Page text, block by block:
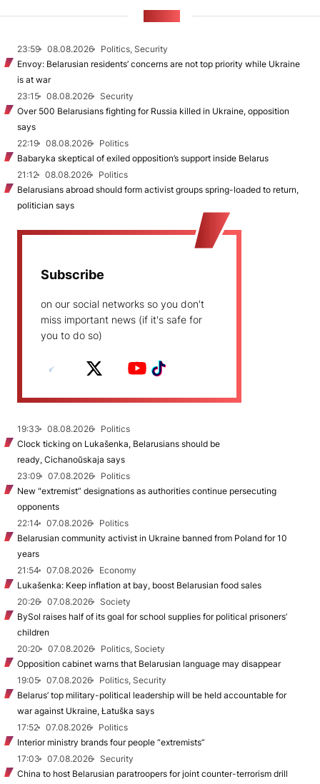
23:59 08.08.2026
Politics, Security
Envoy: Belarusian residents’ concerns are not top priority while Ukraine
is at war
23:15
08.08.2026
Security
Over 500 Belarusians fighting for Russia killed in Ukraine, opposition
says
22:19
08.08.2026
Politics
Babaryka skeptical of exiled opposition’s support inside Belarus
21:12
08.08.2026
Politics
Belarusians abroad should form activist groups spring-loaded to return,
politician says
Subscribe
on our social networks so you don't
miss important news (if it's safe for
you to do so)
19:33 08.08.2026
Politics
Clock ticking on Lukašenka, Belarusians should be
ready, Cichanoŭskaja says
23:09
07.08.2026
Politics
New "extremist” designations as authorities continue persecuting
opponents
22:14
07.08.2026
Politics
Belarusian community activist in Ukraine banned from Poland for 10
years
21:54
07.08.2026
Economy
Lukašenka: Keep inflation at bay, boost Belarusian food sales
20:26
07.08.2026
Society
BySol raises half of its goal for school supplies for political prisoners’
children
20:20
07.08.2026
Politics, Society
Opposition cabinet warns that Belarusian language may disappear
19:05
07.08.2026
Politics, Security
Belarus’ top military-political leadership will be held accountable for
war against Ukraine, Łatuška says
17:52
07.08.2026
Politics
Interior ministry brands four people “extremists”
17:03
07.08.2026
Security
China to host Belarusian paratroopers for joint counter-terrorism drill